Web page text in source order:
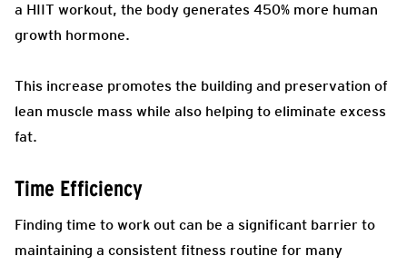
a HIIT workout, the body generates 450% more human
growth hormone.
This increase promotes the building and preservation of
lean muscle mass while also helping to eliminate excess
fat.
Time Efficiency
Finding time to work out can be a significant barrier to
maintaining a consistent fitness routine for many